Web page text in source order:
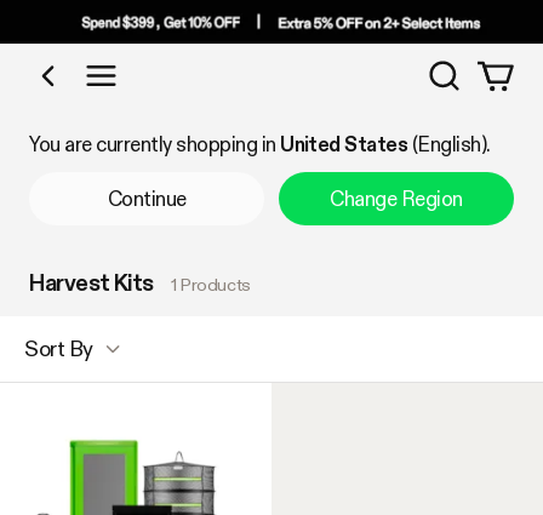
Shop by Category
Search
You are currently shopping in United States (English).
Continue Change Region
Harvest Kits 1 Products
Sort By